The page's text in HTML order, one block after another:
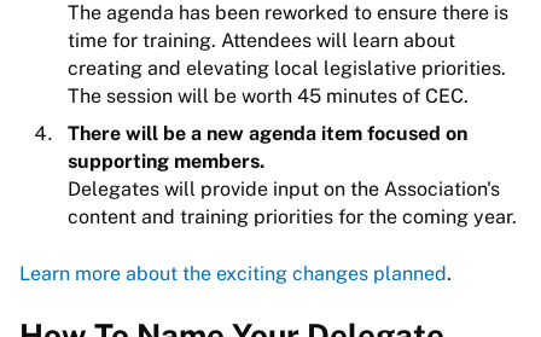
The agenda has been reworked to ensure there is
time for training. Attendees will learn about
creating and elevating local legislative priorities.
The session will be worth 45 minutes of CEC.
There will be a new agenda item focused on
supporting members.
Delegates will provide input on the Association's
content and training priorities for the coming year.
Learn more about the exciting changes planned.